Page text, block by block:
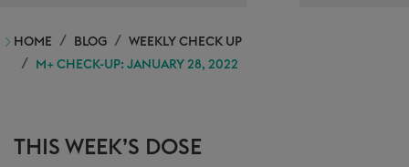
HOME BLOG
WEEKLY CHECK UP
M+ CHECK-UP: JANUARY 28, 2022
THIS WEEK’S DOSE